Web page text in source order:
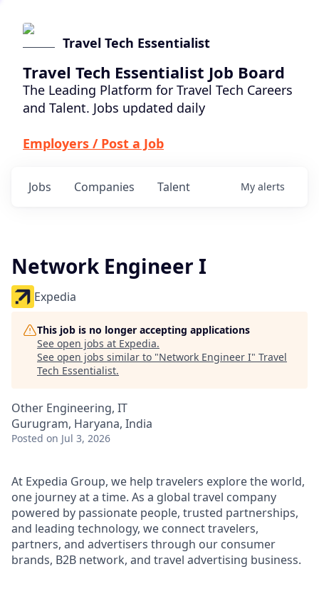
Travel Tech Essentialist
Travel Tech Essentialist Job Board
The Leading Platform for Travel Tech Careers
and Talent. Jobs updated daily
Employers / Post a Job
Jobs Companies Talent My alerts
Network Engineer I
Expedia
This job is no longer accepting applications
See open jobs at Expedia.
See open jobs similar to "Network Engineer I" Travel
Tech Essentialist.
Other Engineering, IT
Gurugram, Haryana, India
Posted on Jul 3, 2026
At Expedia Group, we help travelers explore the world,
one journey at a time. As a global travel company
powered by passionate people, trusted partnerships,
and leading technology, we connect travelers,
partners, and advertisers through our consumer
brands, B2B network, and travel advertising business.